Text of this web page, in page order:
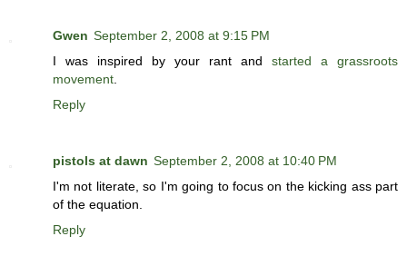
Gwen September 2, 2008 at 9:15 PM
I was inspired by your rant and started a grassroots
movement
Reply
pistols at dawn September 2, 2008 at 10:40 PM
I'm not literate, so I'm going to focus on the kicking ass part
of the equation.
Reply